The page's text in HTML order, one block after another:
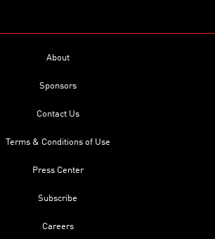
About
Sponsors
Contact Us
Terms & Conditions of Use
Press Center
Subscribe
Careers